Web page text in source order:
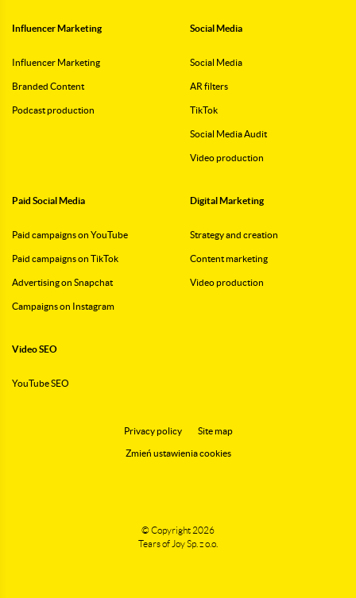
Influencer Marketing
Influencer Marketing
Branded Content
Podcast production
Social Media
Social Media
AR filters
TikTok
Social Media Audit
Video production
Paid Social Media
Paid campaigns on YouTube
Paid campaigns on TikTok
Advertising on Snapchat
Campaigns on Instagram
Digital Marketing
Strategy and creation
Content marketing
Video production
Video SEO
YouTube SEO
Privacy policy Site map
Zmień ustawienia cookies
© Copyright 2026
Tears of Joy Sp. z o.o.